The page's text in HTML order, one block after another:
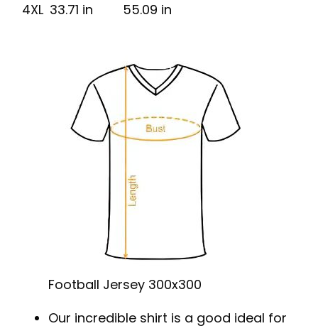
4XL 33.71 in 55.09 in
Football Jersey 300x300
Our incredible shirt is a good ideal for